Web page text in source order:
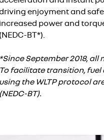
enjoyment and
increased power and
(NEDC-BT*).
*Since September 2018,
To facilitate transition, fuel
using the WLTP protocol
(NEDC-BT).